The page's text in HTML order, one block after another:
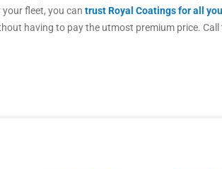
your fleet, you can trust Royal Coatings for all
having to pay the utmost premium price.